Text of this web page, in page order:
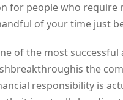
for people who require
of your time just
of the most successful
the
responsibility is